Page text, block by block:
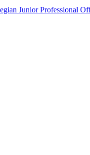
Junior Professional